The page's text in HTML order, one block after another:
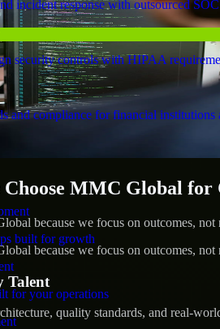
incident response with outsourced
security controls with HIPAA
and compliance for financial institutions
built for growth
for your operations
Choose MMC Global
because we focus on outcomes,
because we focus on outcomes,
Talent
quality standards, and real-